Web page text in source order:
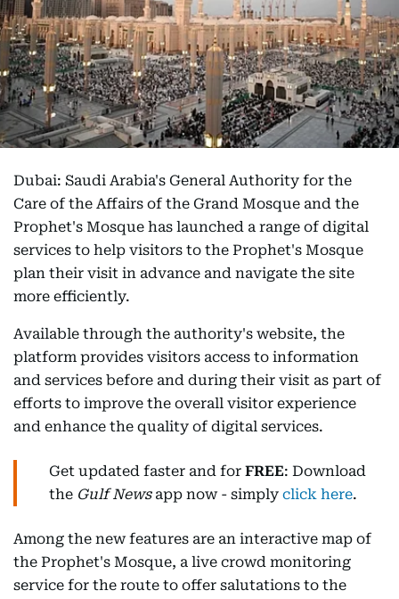
Dubai: Saudi Arabia's General Authority for the
Care of the Affairs of the Grand Mosque and the
Prophet's Mosque has launched a range of digital
services to help visitors to the Prophet's Mosque
plan their visit in advance and navigate the site
more efficiently.
Available through the authority's website, the
platform provides visitors access to information
and services before and during their visit as part of
efforts to improve the overall visitor experience
and enhance the quality of digital services.
Get updated faster and for FREE: Download
the Gulf Newsapp now - simply click here.
Among the new features are an interactive map of
the Prophet's Mosque, a live crowd monitoring
service for the route to offer salutations to the